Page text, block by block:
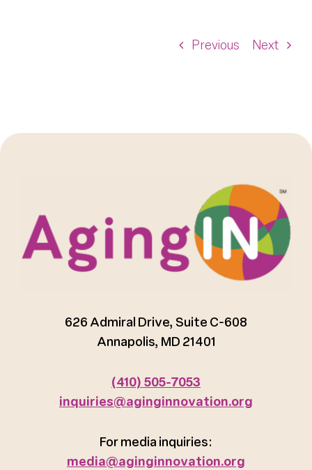
Previous Next
626 Admiral Drive, Suite C-608
Annapolis, MD 21401
(410) 505-7053
inquiries@aginginnovation.org
For media inquiries:
media@aginginnovation.org